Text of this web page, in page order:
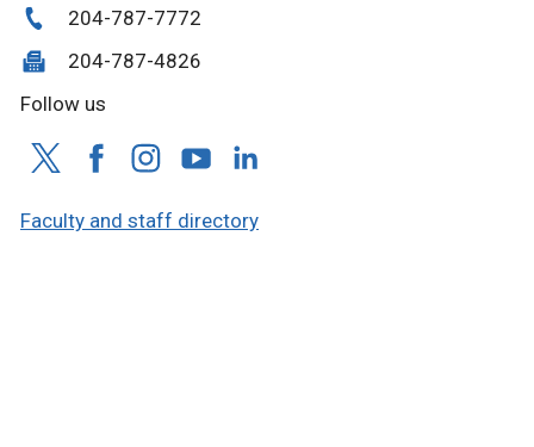
204-787-7772
204-787-4826
Follow us
Faculty and staff directory